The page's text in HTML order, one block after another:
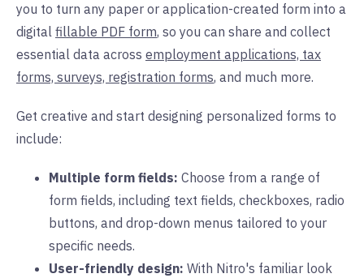
you to turn any paper or application-created form into a
digital fillable PDF form, so you can share and collect
essential data across employment applications, tax
forms, surveys, registration forms, and much more.
Get creative and start designing personalized forms to
include:
Multiple form fields: Choose from a range of
form fields, including text fields, checkboxes, radio
buttons, and drop-down menus tailored to your
specific needs.
User-friendly design: With Nitro's familiar look